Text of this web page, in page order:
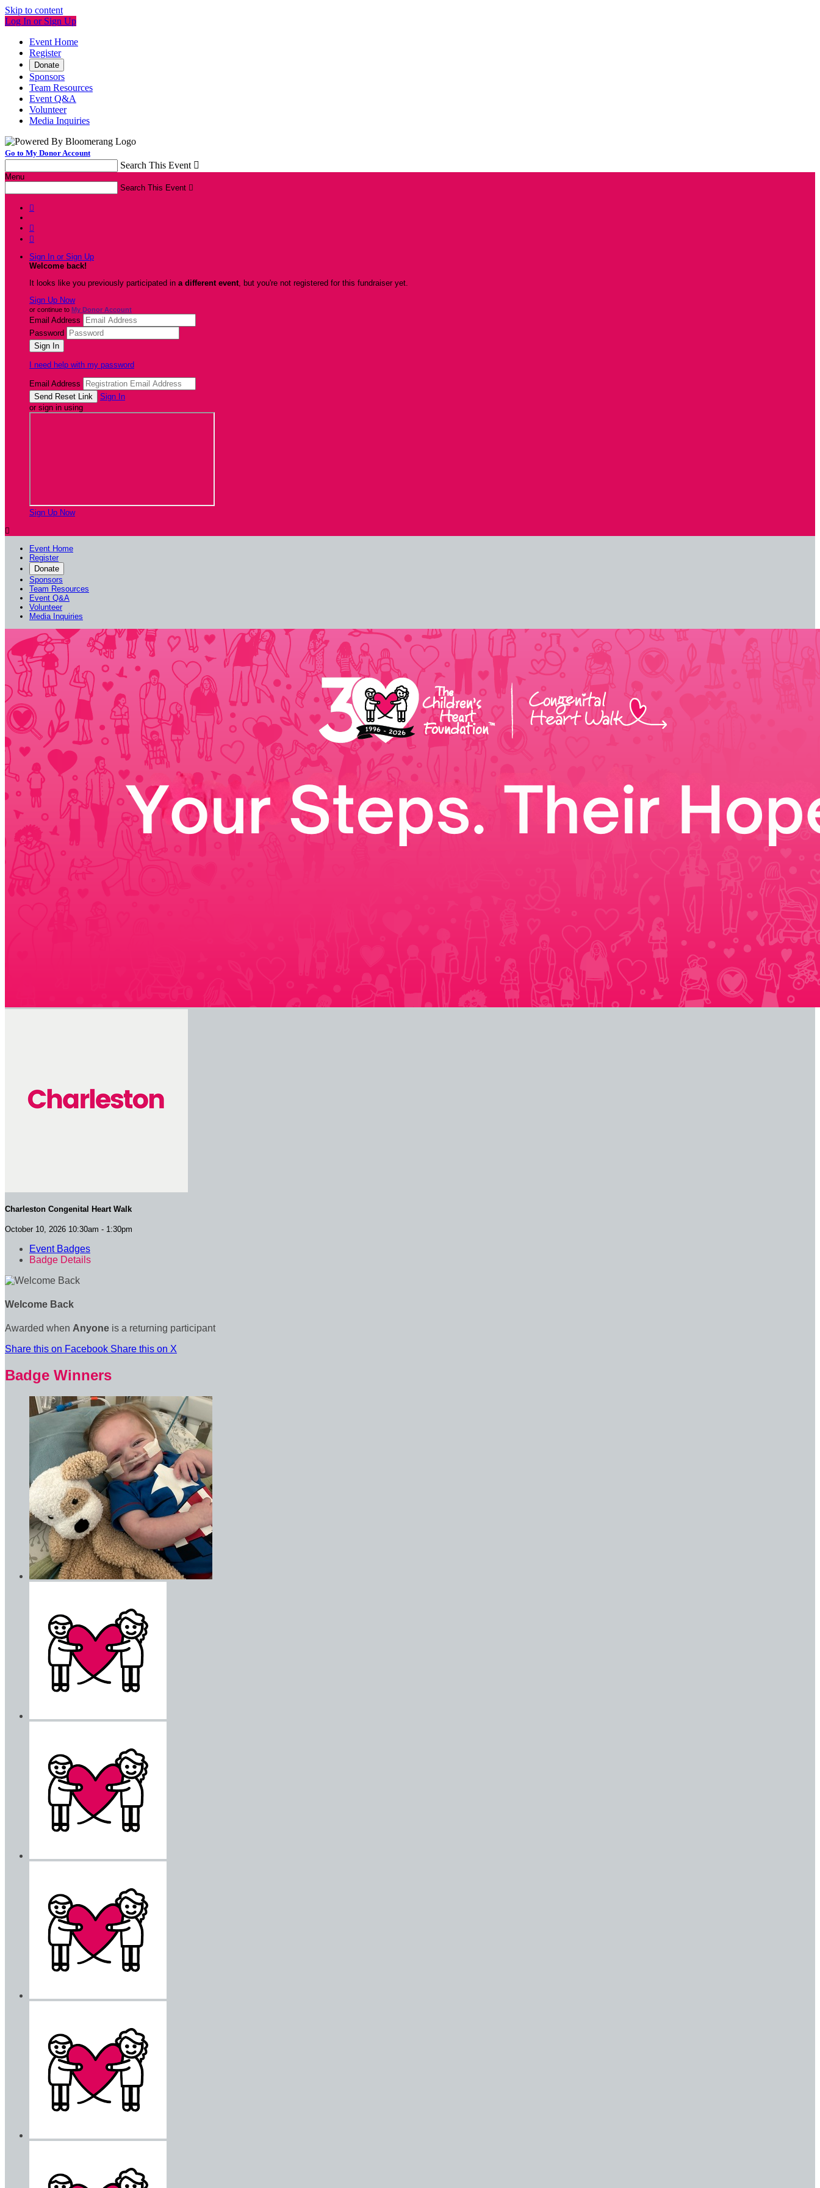
Skip to content
Log In or Sign Up
Event Home
Register
Donate
Sponsors
Team Resources
Event Q&A
Volunteer
Media Inquiries
Go to My Donor Account
Search This Event 
Menu
Search This Event 



Sign In or Sign Up
Welcome back!
It looks like you previously participated in a different event, but you're not registered for this fundraiser yet.
Sign Up Now
or continue to My Donor Account
Email Address
Password
I need help with my password
Email Address
Sign In
or sign in using
Sign Up Now

Event Home
Register
Donate
Sponsors
Team Resources
Event Q&A
Volunteer
Media Inquiries
Charleston Congenital Heart Walk
October 10, 2026 10:30am - 1:30pm
Event Badges
Badge Details
Welcome Back
Awarded when Anyone is a returning participant
Share this on Facebook Share this on X
Badge Winners